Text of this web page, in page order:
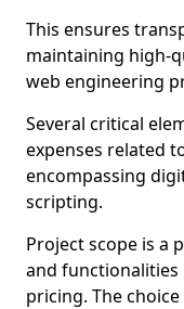
This ensures
maintaining high-
web engineering
Several critical
expenses related
encompassing
scripting.
Project scope is a
and
pricing. The